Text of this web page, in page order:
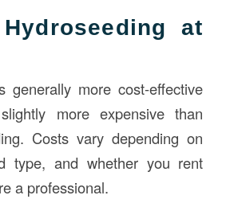
at
generally more cost-effective
more expensive than
Costs vary depending on
type, and whether you rent
a professional.